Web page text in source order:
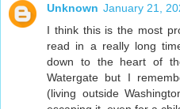
Unknown January 21,
I think this is the most
read in a really long
down to the heart of
Watergate but I
(living outside